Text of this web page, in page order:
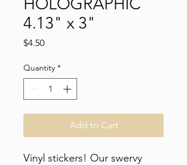
4.13" x 3"
$4.50Price
Quantity *
Add to Cart
Vinyl stickers! Our swervy